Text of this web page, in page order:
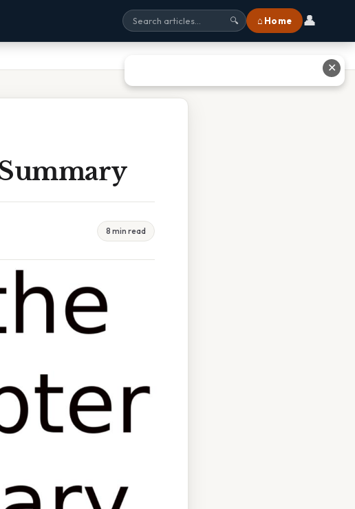
🔍 ⌂ Home 👤
8 min read
✕